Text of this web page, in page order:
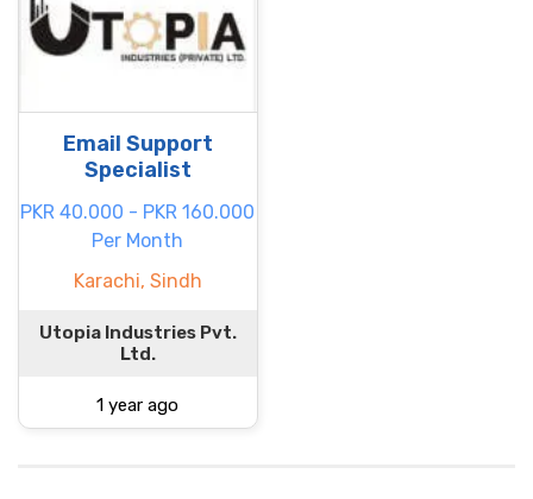
Email Support
Specialist
PKR 40.000 - PKR 160.000
Per Month
Karachi, Sindh
Utopia Industries Pvt.
Ltd.
1 year ago